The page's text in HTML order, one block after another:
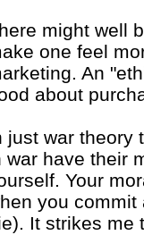
might well
one feel
An
about
just war theory
war have their
Your
you commit
It strikes me